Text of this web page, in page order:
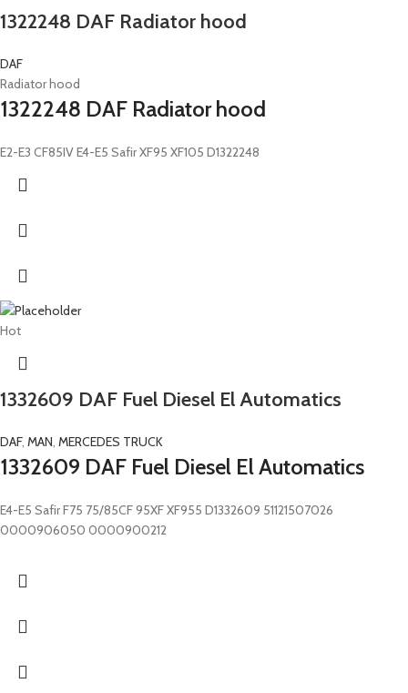
1322248 DAF Radiator hood
DAF
Radiator hood
1322248 DAF Radiator hood
E2-E3 CF85IV E4-E5 Safir XF95 XF105 D1322248
Hot
1332609 DAF Fuel Diesel El Automatics
DAF, MAN, MERCEDES TRUCK
1332609 DAF Fuel Diesel El Automatics
E4-E5 Safir F75 75/85CF 95XF XF955 D1332609 51121507026
0000906050 0000900212